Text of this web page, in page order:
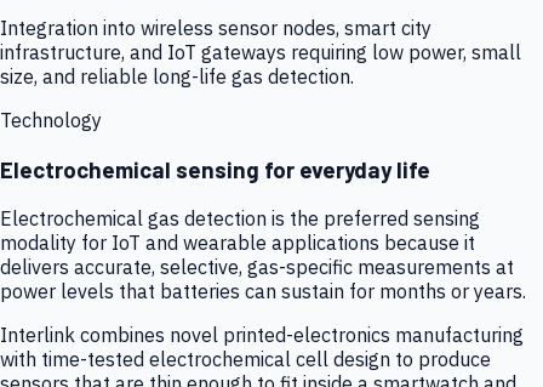
Integration into wireless sensor nodes, smart city
infrastructure, and IoT gateways requiring low power, small
size, and reliable long-life gas detection.
Technology
Electrochemical sensing for everyday life
Electrochemical gas detection is the preferred sensing
modality for IoT and wearable applications because it
delivers accurate, selective, gas-specific measurements at
power levels that batteries can sustain for months or years.
Interlink combines novel printed-electronics manufacturing
with time-tested electrochemical cell design to produce